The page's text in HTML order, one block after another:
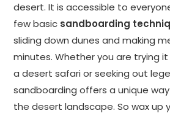
desert. It is accessible to
few basic sandboarding
sliding down dunes and making
minutes. Whether you are trying
a desert safari or seeking out
sandboarding offers a unique
the desert landscape. So wax up